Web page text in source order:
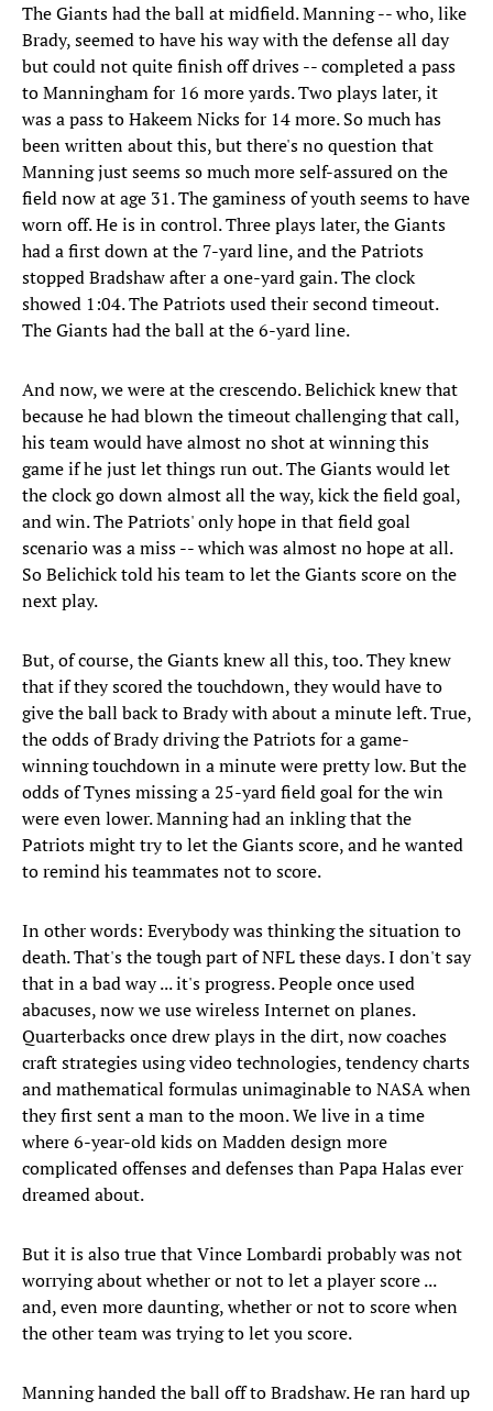
The Giants had the ball at midfield. Manning -- who, like
Brady, seemed to have his way with the defense all day
but could not quite finish off drives -- completed a pass
to Manningham for 16 more yards. Two plays later, it
was a pass to Hakeem Nicks for 14 more. So much has
been written about this, but there's no question that
Manning just seems so much more self-assured on the
field now at age 31. The gaminess of youth seems to have
worn off. He is in control. Three plays later, the Giants
had a first down at the 7-yard line, and the Patriots
stopped Bradshaw after a one-yard gain. The clock
showed 1:04. The Patriots used their second timeout.
The Giants had the ball at the 6-yard line.
And now, we were at the crescendo. Belichick knew that
because he had blown the timeout challenging that call,
his team would have almost no shot at winning this
game if he just let things run out. The Giants would let
the clock go down almost all the way, kick the field goal,
and win. The Patriots' only hope in that field goal
scenario was a miss -- which was almost no hope at all.
So Belichick told his team to let the Giants score on the
next play.
But, of course, the Giants knew all this, too. They knew
that if they scored the touchdown, they would have to
give the ball back to Brady with about a minute left. True,
the odds of Brady driving the Patriots for a game-
winning touchdown in a minute were pretty low. But the
odds of Tynes missing a 25-yard field goal for the win
were even lower. Manning had an inkling that the
Patriots might try to let the Giants score, and he wanted
to remind his teammates not to score.
In other words: Everybody was thinking the situation to
death. That's the tough part of NFL these days. I don't say
that in a bad way ... it's progress. People once used
abacuses, now we use wireless Internet on planes.
Quarterbacks once drew plays in the dirt, now coaches
craft strategies using video technologies, tendency charts
and mathematical formulas unimaginable to NASA when
they first sent a man to the moon. We live in a time
where 6-year-old kids on Madden design more
complicated offenses and defenses than Papa Halas ever
dreamed about.
But it is also true that Vince Lombardi probably was not
worrying about whether or not to let a player score ...
and, even more daunting, whether or not to score when
the other team was trying to let you score.
Manning handed the ball off to Bradshaw. He ran hard up